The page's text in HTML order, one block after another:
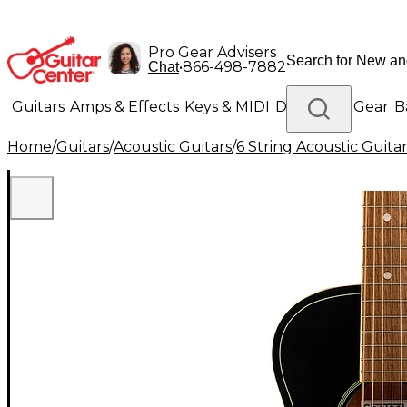
Pro Gear Advisers
Chat•866-498-7882
Guitars Amps & Effects Keys & MIDI Drums DJ Gear
Lighting Band & Orchestra Platinum Gear
Home/Guitars/Acoustic Guitars/6 String Acoustic